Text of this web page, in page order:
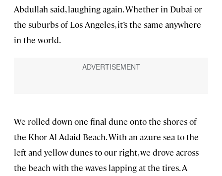
Abdullah said, laughing again. Whether in Dubai or
the suburbs of Los Angeles, it’s the same anywhere
in the world.
We rolled down one final dune onto the shores of
the Khor Al Adaid Beach. With an azure sea to the
left and yellow dunes to our right, we drove across
the beach with the waves lapping at the tires. A